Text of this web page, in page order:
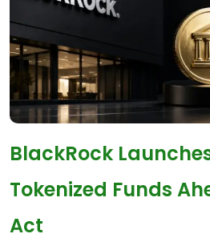
BlackRock
Tokenized Funds
Act